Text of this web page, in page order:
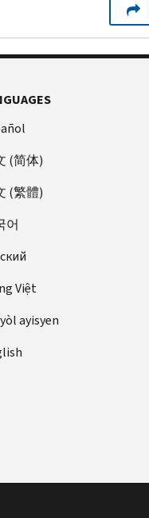
(简体)
(繁體)
어
Việt
ayisyen